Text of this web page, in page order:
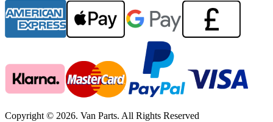
Copyright © 2026. Van Parts. All Rights Reserved